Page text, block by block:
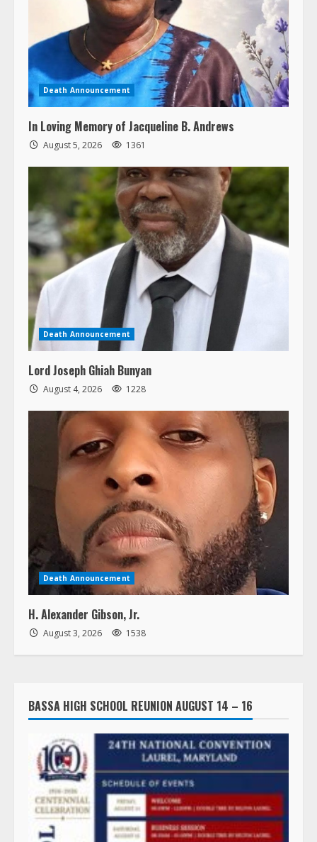
Death Announcement
In Loving Memory of Jacqueline B. Andrews
August 5, 2026 1361
Death Announcement
Lord Joseph Ghiah Bunyan
August 4, 2026 1228
Death Announcement
H. Alexander Gibson, Jr.
August 3, 2026 1538
BASSA HIGH SCHOOL REUNION AUGUST 14 – 16